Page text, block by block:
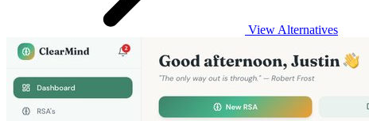
View Alternatives